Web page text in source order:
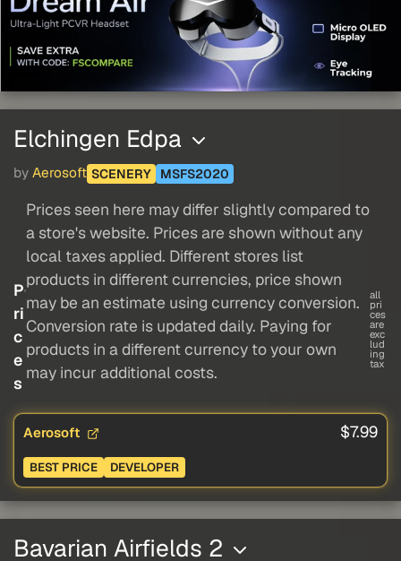
Elchingen Edpa
by Aerosoft SCENERY MSFS2020
P
ri
c
e
s
Prices seen here may differ slightly compared to
a store's website. Prices are shown without any
local taxes applied. Different stores list
products in different currencies, price shown
may be an estimate using currency conversion.
Conversion rate is updated daily. Paying for
products in a different currency to your own
may incur additional costs.
all
pri
ces
are
exc
lud
ing
tax
Aerosoft $7.99
BEST PRICE DEVELOPER
Bavarian Airfields 2